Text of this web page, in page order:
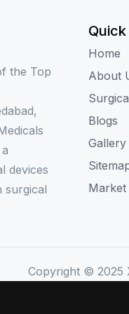
the Top
devices
surgical
Home
About
Blogs
Gallery
Market
Copyright © 2025